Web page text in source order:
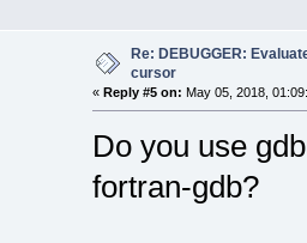
Re: DEBUGGER:
cursor
« Reply #5 on: May 05, 2018,
Do you use
fortran-gdb?